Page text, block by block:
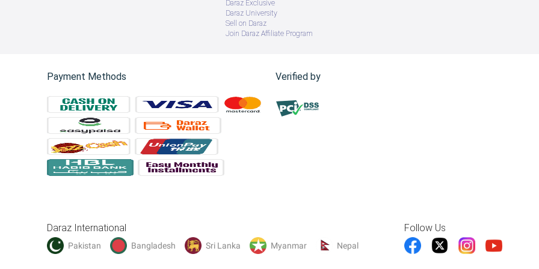
Daraz Exclusive
Daraz University
Sell on Daraz
Join Daraz Affiliate Program
Payment Methods Verified by
Daraz International
Pakistan Bangladesh Sri Lanka Myanmar Nepal
Follow Us